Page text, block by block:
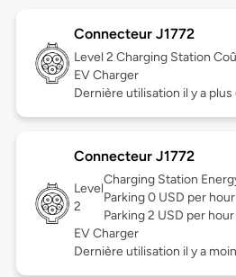
Connecteur J1772
Level 2 Charging Station
EV Charger
Dernière utilisation il y a plus
Connecteur J1772
Level
2
Charging Station
Parking 0 USD per
Parking 2 USD per
EV Charger
Dernière utilisation il y a